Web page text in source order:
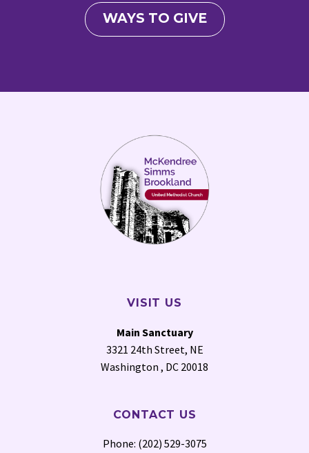
WAYS TO GIVE
VISIT US
Main Sanctuary
3321 24th Street, NE
Washington , DC 20018
CONTACT US
Phone: (202) 529-3075